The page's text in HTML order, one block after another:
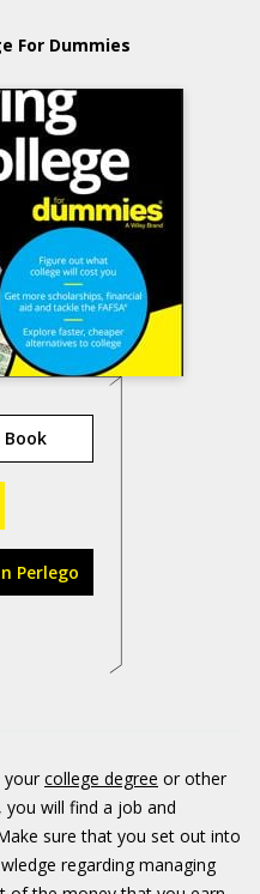
For Dummies
Book
Perlego
your college degree or other
you will find a job and
sure that you set out into
regarding managing